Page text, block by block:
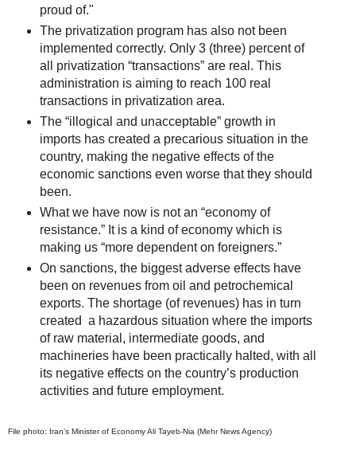
proud of."
The privatization program has also not been
implemented correctly. Only 3 (three) percent of
all privatization “transactions” are real. This
administration is aiming to reach 100 real
transactions in privatization area.
The “illogical and unacceptable” growth in
imports has created a precarious situation in the
country, making the negative effects of the
economic sanctions even worse that they should
been.
What we have now is not an “economy of
resistance.” It is a kind of economy which is
making us “more dependent on foreigners.”
On sanctions, the biggest adverse effects have
been on revenues from oil and petrochemical
exports. The shortage (of revenues) has in turn
created a hazardous situation where the imports
of raw material, intermediate goods, and
machineries have been practically halted, with all
its negative effects on the country’s production
activities and future employment.
File photo: Iran's Minister of Economy Ali Tayeb-Nia (Mehr News Agency)